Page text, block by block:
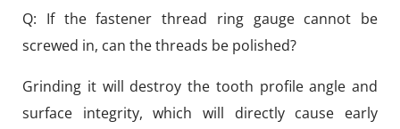
Q: If the fastener thread ring gauge cannot be
screwed in, can the threads be polished?
Grinding it will destroy the tooth profile angle and
surface integrity, which will directly cause early